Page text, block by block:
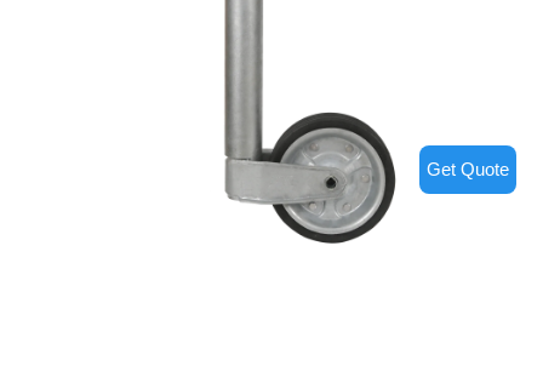
Get Quote